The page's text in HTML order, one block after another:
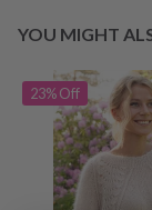
YOU MIGHT
23% Off